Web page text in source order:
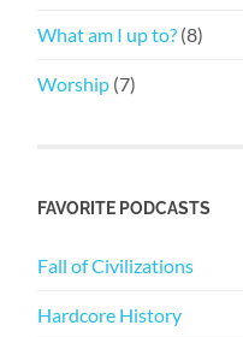
What am I up to? (8)
Worship (7)
FAVORITE PODCASTS
Fall of Civilizations
Hardcore History